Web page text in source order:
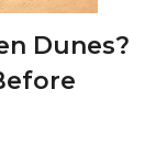
Dunes?